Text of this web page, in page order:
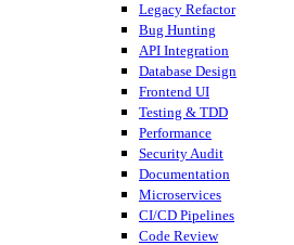
Legacy Refactor
Bug Hunting
API Integration
Database Design
Frontend UI
Testing & TDD
Performance
Security Audit
Documentation
Microservices
CI/CD Pipelines
Code Review